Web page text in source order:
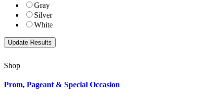
Gray
Silver
White
Shop
Prom, Pageant & Special Occasion